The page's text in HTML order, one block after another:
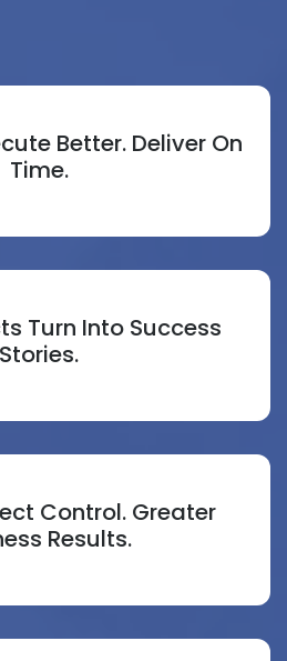
Better. Deliver On
Time.
Turn Into Success
Stories.
Control. Greater
Results.